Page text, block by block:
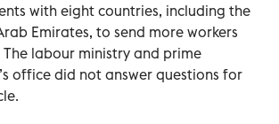
with eight countries, including the
Emirates, to send more workers
labour ministry and prime
office did not answer questions for